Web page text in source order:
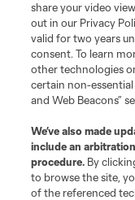
share your video
out in our Privacy
valid for two years
consent. To learn
other technologies
certain non-
and Web Beacons”
We’ve also made
include an
procedure. By
to browse the site,
of the referenced